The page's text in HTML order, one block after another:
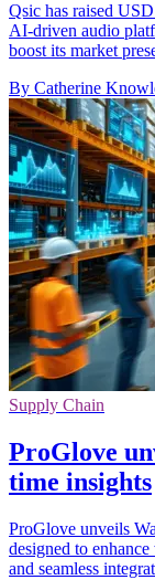
Qsic has raised
AI-driven audio
boost its market
By Catherine
Supply Chain
ProGlove
time insights
ProGlove unveils
designed to
and seamless